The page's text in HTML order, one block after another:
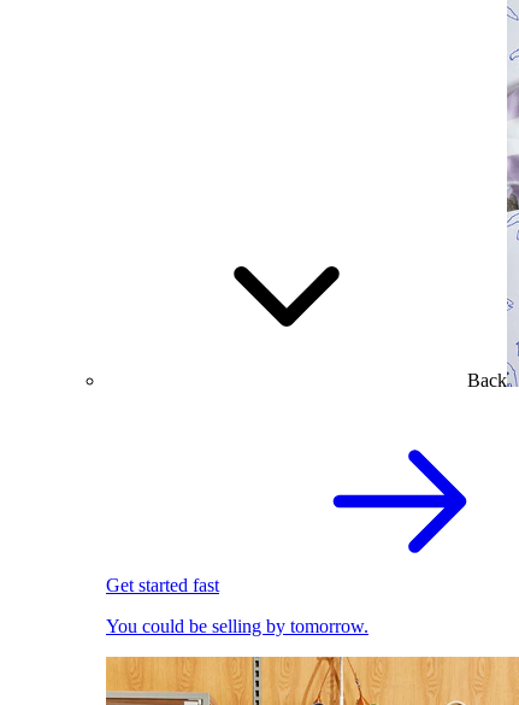
Back
Get started fast
You could be selling by tomorrow.